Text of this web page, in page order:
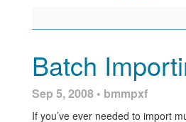
Batch
Sep 5, 2008 • bmmpxf
If you’ve ever needed to import